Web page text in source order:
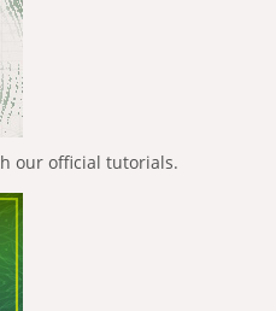
our official tutorials.